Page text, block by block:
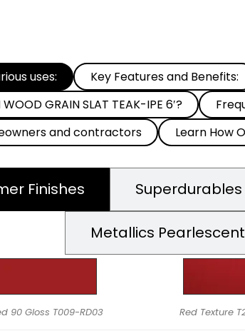
uses: Key Features and Benefits:
GRAIN SLAT TEAK-IPE 6′?
and contractors
Learn How
Finishes Superdurables
Metallics
90 Gloss T009-RD03 Red Texture